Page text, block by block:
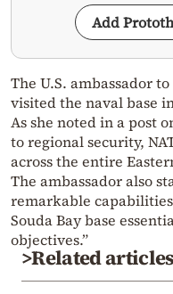
Add
The U.S. ambassador
visited the naval base
As she noted in a post
to regional security,
across the entire
The ambassador also
remarkable
Souda Bay base
objectives.”
>Related articles